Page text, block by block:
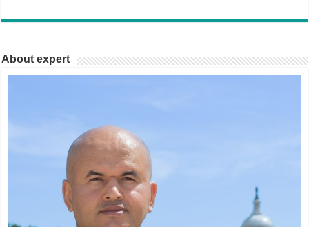
About expert